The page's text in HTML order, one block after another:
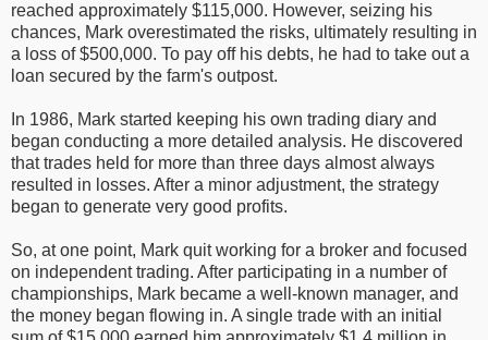
reached approximately $115,000. However, seizing his
chances, Mark overestimated the risks, ultimately resulting in
a loss of $500,000. To pay off his debts, he had to take out a
loan secured by the farm's outpost.
In 1986, Mark started keeping his own trading diary and
began conducting a more detailed analysis. He discovered
that trades held for more than three days almost always
resulted in losses. After a minor adjustment, the strategy
began to generate very good profits.
So, at one point, Mark quit working for a broker and focused
on independent trading. After participating in a number of
championships, Mark became a well-known manager, and
the money began flowing in. A single trade with an initial